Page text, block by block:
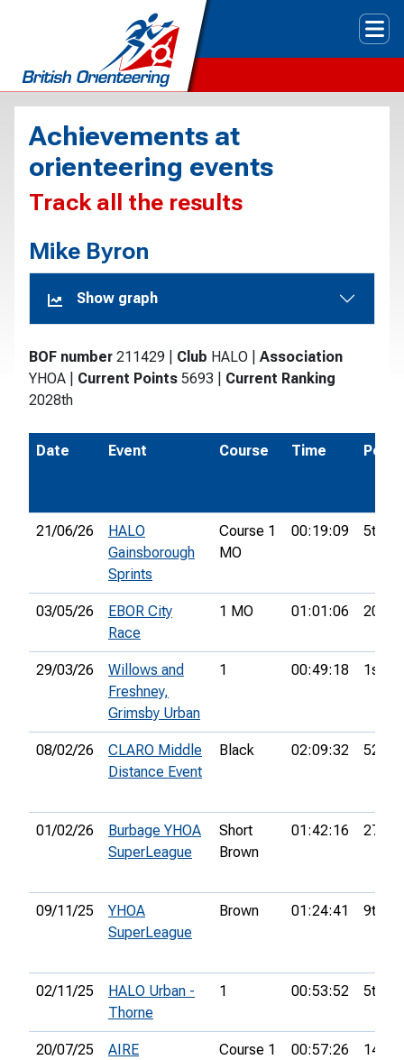
Achievements at
orienteering events
Track all the results
Mike Byron
Show graph
BOF number 211429 Club HALO
Association
YHOA
Current Points 5693
Current Ranking
2028th
Date Event Course Time Pos.
21/06/26
HALO
Gainsborough
Sprints
Course 1
MO
00:19:09 5th
03/05/26
EBOR City
Race
1 MO 01:01:06 20th
29/03/26
Willows and
Freshney,
Grimsby Urban
1 00:49:18 1st
08/02/26
CLARO Middle
Distance Event
Black 02:09:32 52nd
01/02/26
Burbage YHOA
SuperLeague
Short
Brown
01:42:16 27th
09/11/25
YHOA
SuperLeague
Brown 01:24:41 9th
02/11/25
HALO Urban -
Thorne
1 00:53:52 5th
20/07/25
AIRE
Course 1 00:57:26 14th